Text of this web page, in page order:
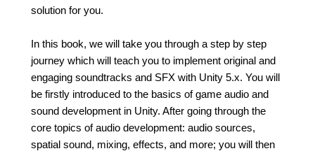
solution for you.
In this book, we will take you through a step by step
journey which will teach you to implement original and
engaging soundtracks and SFX with Unity 5.x. You will
be firstly introduced to the basics of game audio and
sound development in Unity. After going through the
core topics of audio development: audio sources,
spatial sound, mixing, effects, and more; you will then